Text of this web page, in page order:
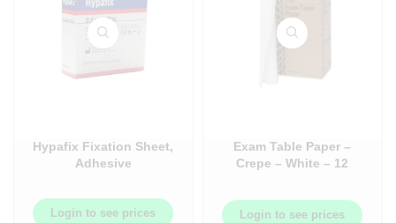
Hypafix Fixation Sheet,
Adhesive
Login to see prices
Exam Table Paper –
Crepe – White – 12
Login to see prices